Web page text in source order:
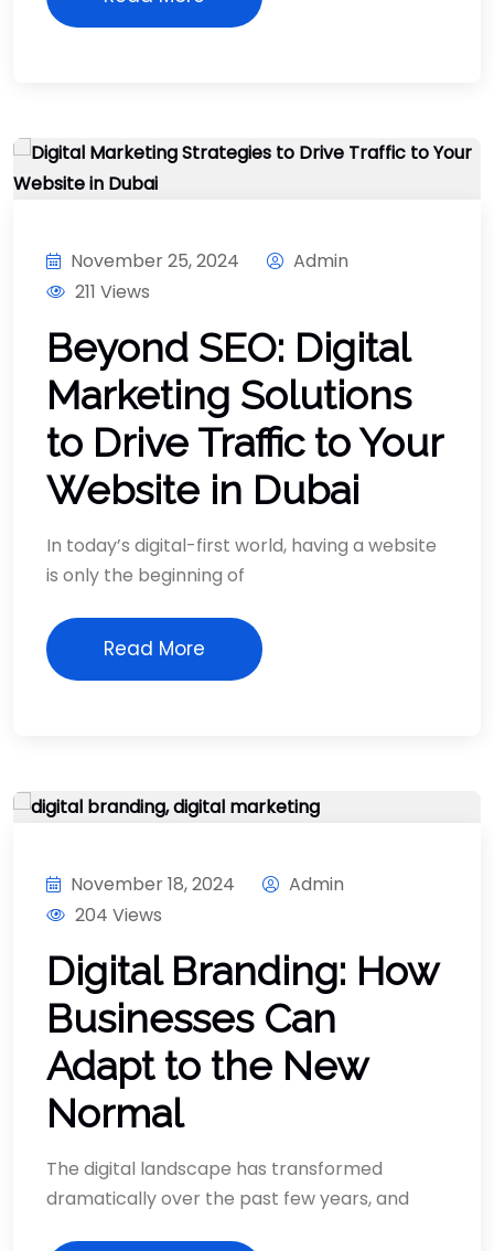
November 25, 2024
Admin
211 Views
Beyond SEO: Digital
Marketing Solutions
to Drive Traffic to Your
Website in Dubai
In today’s digital-first world, having a website
is only the beginning of
Read More
November 18, 2024
Admin
204 Views
Digital Branding: How
Businesses Can
Adapt to the New
Normal
The digital landscape has transformed
dramatically over the past few years, and